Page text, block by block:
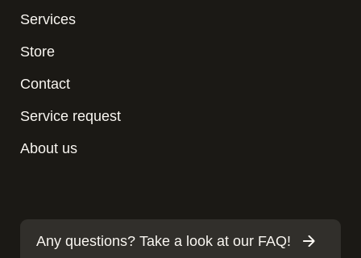
Services
Store
Contact
Service request
About us
Any questions? Take a look at our FAQ!